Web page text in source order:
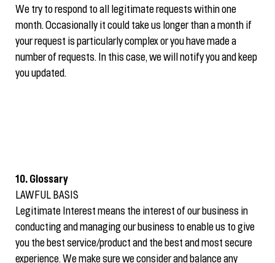
We try to respond to all legitimate requests within one
month. Occasionally it could take us longer than a month if
your request is particularly complex or you have made a
number of requests. In this case, we will notify you and keep
you updated.
10. Glossary
LAWFUL BASIS
Legitimate Interest means the interest of our business in
conducting and managing our business to enable us to give
you the best service/product and the best and most secure
experience. We make sure we consider and balance any